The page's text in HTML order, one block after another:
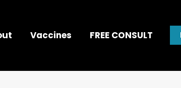
Vaccines FREE CONSULT